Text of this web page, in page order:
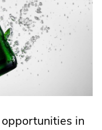
in